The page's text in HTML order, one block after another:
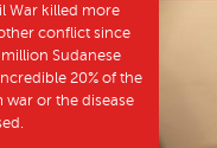
War killed more
conflict since
Sudanese
20% of the
or the disease